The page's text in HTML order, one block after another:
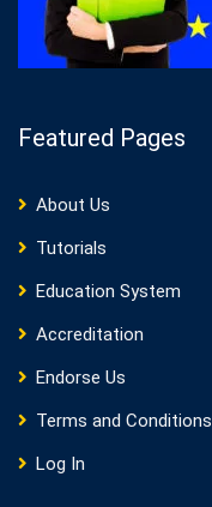
Featured Pages
About Us
Tutorials
Education System
Accreditation
Endorse Us
Terms and Conditions
Log In